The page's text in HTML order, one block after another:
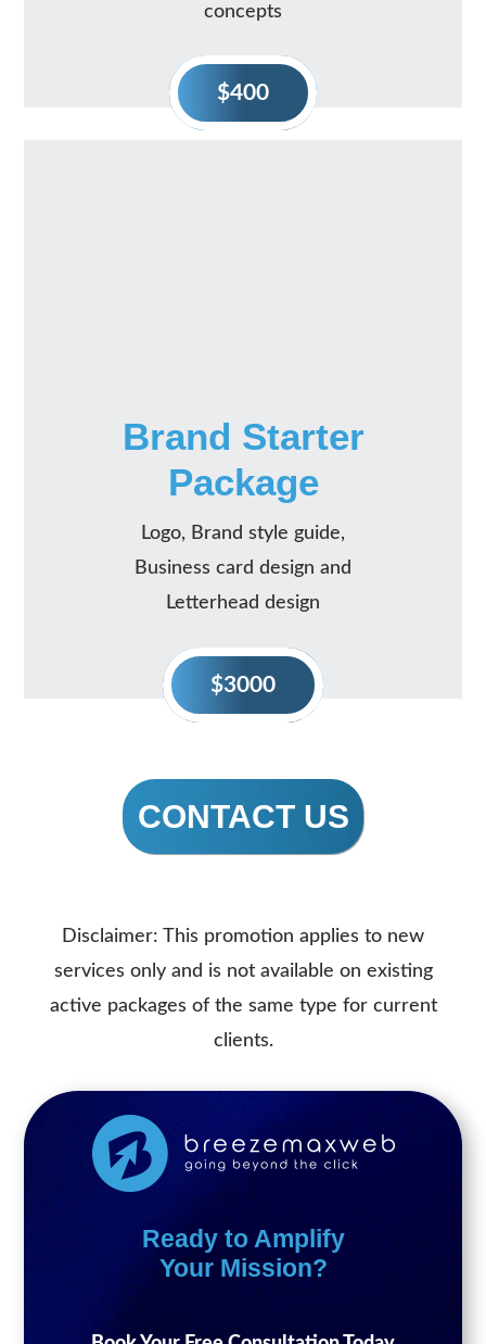
concepts
$400
Brand Starter
Package
Logo, Brand style guide,
Business card design and
Letterhead design
$3000
CONTACT US
Disclaimer: This promotion applies to new
services only and is not available on existing
active packages of the same type for current
clients.
Ready to Amplify
Your Mission?